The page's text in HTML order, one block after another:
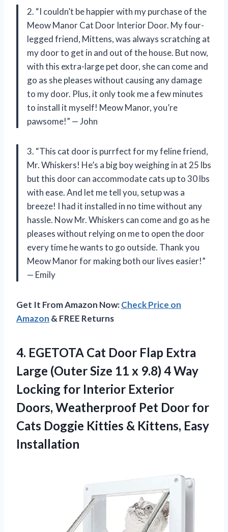
2. “I couldn’t be happier with my purchase of the
Meow Manor Cat Door Interior Door. My four-
legged friend, Mittens, was always scratching at
my door to get in and out of the house. But now,
with this extra-large pet door, she can come and
go as she pleases without causing any damage
to my door. Plus, it only took me a few minutes
to install it myself! Meow Manor, you’re
pawsome!” — John
3. “This cat door is purrfect for my feline friend,
Mr. Whiskers! He’s a big boy weighing in at 25 lbs
but this door can accommodate cats up to 30 lbs
with ease. And let me tell you, setup was a
breeze! I had it installed in no time without any
hassle. Now Mr. Whiskers can come and go as he
pleases without relying on me to open the door
every time he wants to go outside. Thank you
Meow Manor for making both our lives easier!”
— Emily
Get It From Amazon Now:Check Price on
Amazon & FREE Returns
4. EGETOTA Cat Door Flap Extra
Large (Outer Size 11 x 9.8) 4 Way
Locking for Interior Exterior
Doors, Weatherproof Pet Door for
Cats Doggie Kitties & Kittens, Easy
Installation